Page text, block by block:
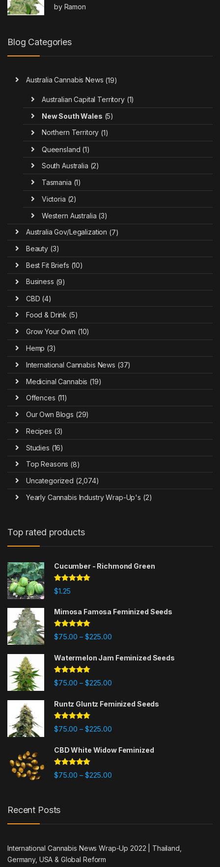
Rated4
out of 5
by Ramon
Blog Categories
Australia Cannabis News (19)
Australian Capital Territory(1)
New South Wales (5)
Northern Territory (1)
Queensland (1)
South Australia (2)
Tasmania (1)
Victoria (2)
Western Australia (3)
Australia Gov/Legalization (7)
Beauty(3)
Best Fit Briefs (10)
Business (9)
CBD (4)
Food & Drink (5)
Grow Your Own (10)
Hemp (3)
International Cannabis News (37)
Medicinal Cannabis (19)
Offences (11)
Our Own Blogs (29)
Recipes (3)
Studies (16)
Top Reasons (8)
Uncategorized (2,074)
Yearly Cannabis Industry Wrap-Up's (2)
Top rated products
Cucumber - Richmond Green
Rated
out of 5
$1.25
Mimosa Famosa Feminized Seeds
Rated5.00
out of 5
$75.00 – $225.00Price range: $75.00 through
Watermelon Jam Feminized Seeds
Rated5.00
out of 5
$75.00 – $225.00Price range: $75.00 through
Runtz Gluntz Feminized Seeds
Rated5.00
out of 5
$75.00 – $225.00Price range: $75.00 through
CBD White Widow Feminized
Rated5.00
out of 5
$75.00 – $225.00Price range: $75.00 through
Recent Posts
International Cannabis News Wrap-Up 2022 | Thailand,
Germany, USA & Global Reform